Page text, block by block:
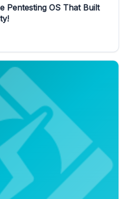
Pentesting OS That Built